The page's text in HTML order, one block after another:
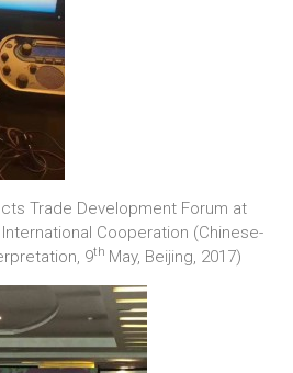
Trade Development Forum at
Cooperation (Chinese-
9th May, Beijing, 2017)